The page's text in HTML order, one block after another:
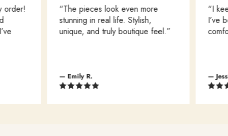
“The pieces look even more
stunning in real life. Stylish,
unique, and truly boutique feel.”
— Emily R.
“I
I’ve
—